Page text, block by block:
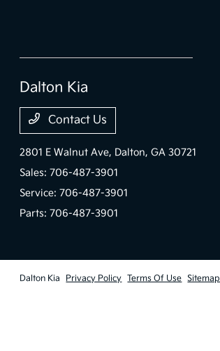
Dalton Kia
Contact Us
2801 E Walnut Ave, Dalton, GA 30721
Sales:706-487-3901
Service:706-487-3901
Parts:706-487-3901
Dalton Kia Privacy Policy Terms Of Use Sitemap